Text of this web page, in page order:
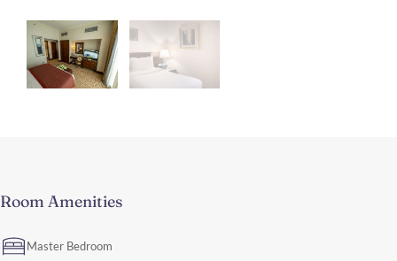
Room Amenities
Master Bedroom